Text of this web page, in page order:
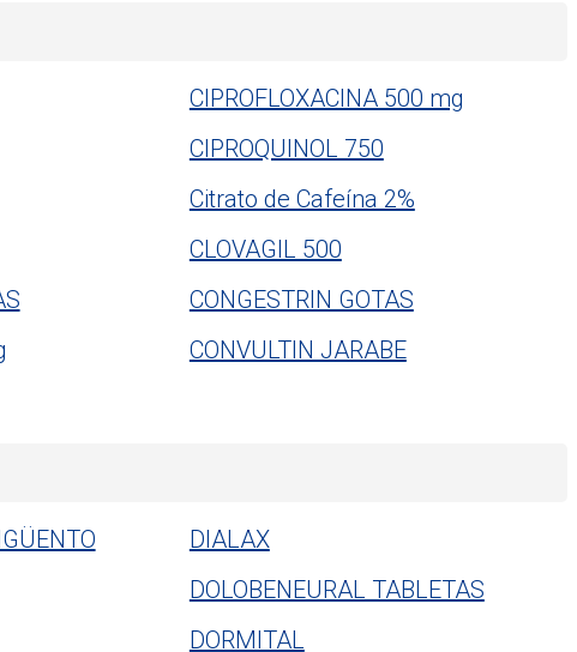
CIPROFLOXACINA 500 mg
CIPROQUINOL 750
Citrato de Cafeína 2%
CLOVAGIL 500
CONGESTRIN GOTAS
CONVULTIN JARABE
DIALAX
DOLOBENEURAL TABLETAS
DORMITAL